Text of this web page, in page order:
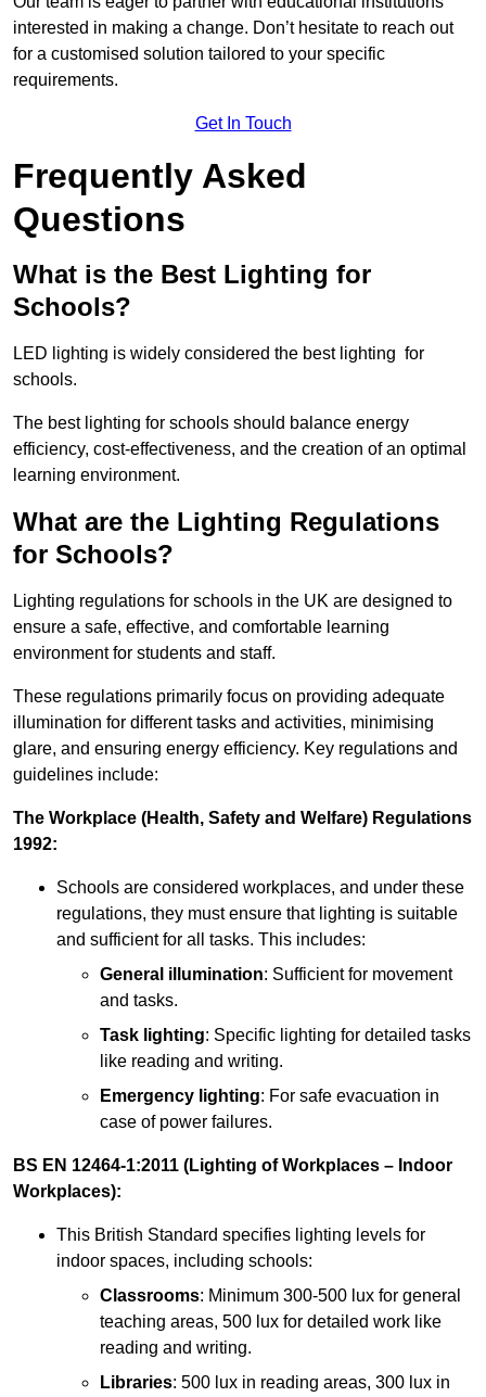
interested in making a change. Don’t hesitate to reach out
for a customised solution tailored to your specific
requirements.
Get In Touch
Frequently Asked
Questions
What is the Best Lighting for
Schools?
LED lighting is widely considered the best lighting for
schools.
The best lighting for schools should balance energy
efficiency, cost-effectiveness, and the creation of an optimal
learning environment.
What are the Lighting Regulations
for Schools?
Lighting regulations for schools in the UK are designed to
ensure a safe, effective, and comfortable learning
environment for students and staff.
These regulations primarily focus on providing adequate
illumination for different tasks and activities, minimising
glare, and ensuring energy efficiency. Key regulations and
guidelines include:
The Workplace (Health, Safety and Welfare) Regulations
1992:
Schools are considered workplaces, and under these
regulations, they must ensure that lighting is suitable
and sufficient for all tasks. This includes:
General illumination: Sufficient for movement
and tasks.
Task lighting: Specific lighting for detailed tasks
like reading and writing.
Emergency lighting: For safe evacuation in
case of power failures.
BS EN 12464-1:2011 (Lighting of Workplaces – Indoor
Workplaces):
This British Standard specifies lighting levels for
indoor spaces, including schools:
Classrooms: Minimum 300-500 lux for general
teaching areas, 500 lux for detailed work like
reading and writing.
Libraries: 500 lux in reading areas, 300 lux in